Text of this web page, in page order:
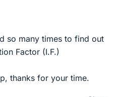
so many times to find out
Factor (I.F.)
thanks for your time.